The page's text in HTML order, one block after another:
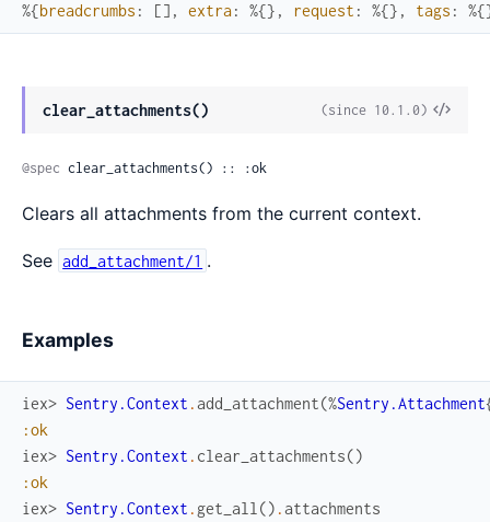
%{breadcrumbs : [] , extra: %{} , request : %{} , tags : %{
clear_attachments()
View
(since 10.1.0)
@spec clear_attachments() :: :ok
Clears all attachments from the current context.
See add_attachment/1 .
Examples
iex> Sentry.Context .add_attachment(%Sentry.Attachment
:ok
iex> Sentry.Context . clear_attachments()
:ok
iex> Sentry.Context . get_all () .attachments